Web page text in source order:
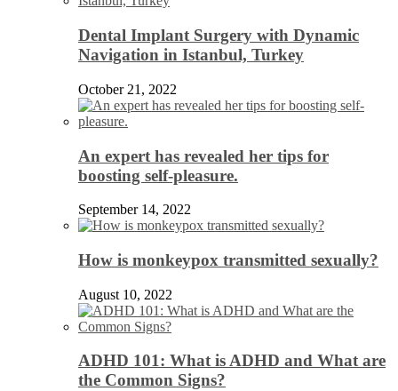
Dental Implant Surgery with Dynamic
Navigation in Istanbul, Turkey
October 21, 2022
An expert has revealed her tips for
boosting self-pleasure.
September 14, 2022
How is monkeypox transmitted sexually?
August 10, 2022
ADHD 101: What is ADHD and What are
the Common Signs?